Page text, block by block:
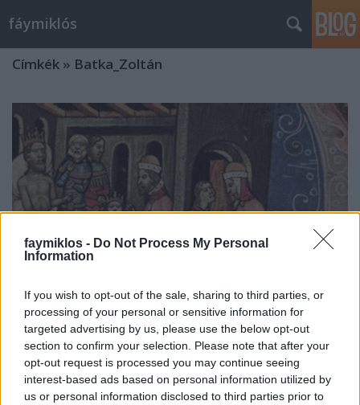
faymiklos - Do Not Process My Personal
Information
If you wish to opt-out of the sale, sharing to third parties, or
processing of your personal or sensitive information for
targeted advertising by us, please use the below opt-out
section to confirm your selection. Please note that after your
opt-out request is processed you may continue seeing
interest-based ads based on personal information utilized by
us or personal information disclosed to third parties prior to
fáymiklós
Címkék » Batka_Zoltán
Őstulok
stolzingimalter•2019. október 11.